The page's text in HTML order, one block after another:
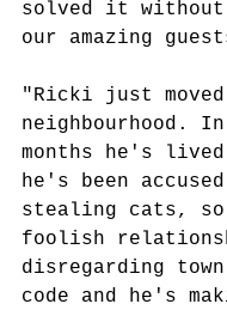
solved it
our amazing
"Ricki just
neighbourhood.
months he's
he's been
stealing cats,
foolish
disregarding
code and he's